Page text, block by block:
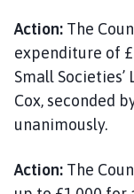
Action: The
expenditure of
Small
Cox, seconded
unanimously.
Action: The